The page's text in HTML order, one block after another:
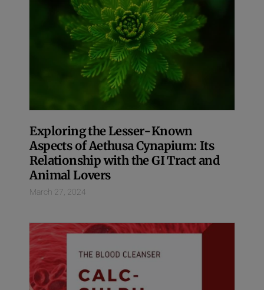
Exploring the Lesser-Known
Aspects of Aethusa Cynapium: Its
Relationship with the GI Tract and
Animal Lovers
March 27, 2024